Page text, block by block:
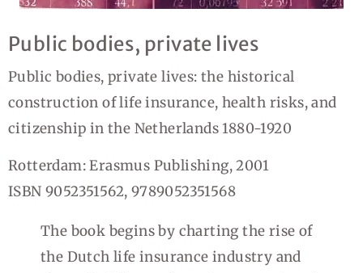
Public bodies, private lives
Public bodies, private lives: the historical
construction of life insurance, health risks, and
citizenship in the Netherlands 1880-1920
Rotterdam: Erasmus Publishing, 2001
ISBN 9052351562, 9789052351568
The book begins by charting the rise of
the Dutch life insurance industry and